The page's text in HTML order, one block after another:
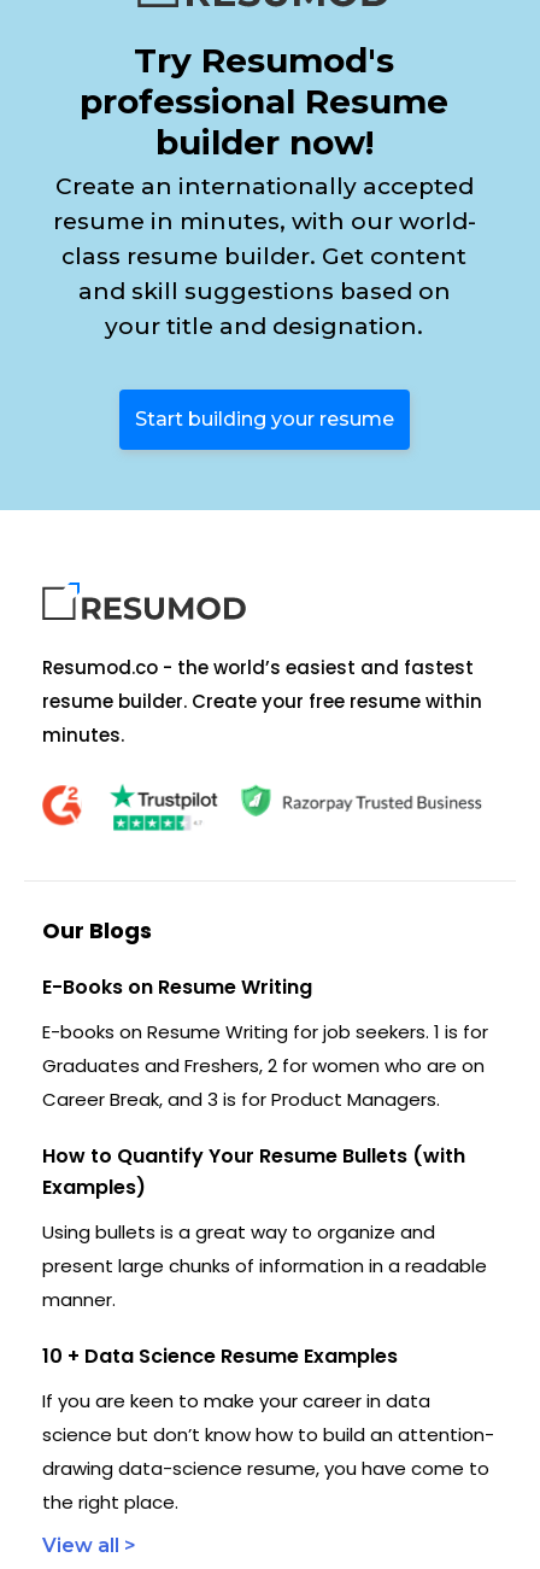
Try Resumod's
professional Resume
builder now!
Create an internationally accepted
resume in minutes, with our world-
class resume builder. Get content
and skill suggestions based on
your title and designation.
Start building your resume
Resumod.co - the world’s easiest and fastest
resume builder. Create your free resume within
minutes.
Our Blogs
E-Books on Resume Writing
E-books on Resume Writing for job seekers. 1 is for
Graduates and Freshers, 2 for women who are on
Career Break, and 3 is for Product Managers.
How to Quantify Your Resume Bullets (with
Examples)
Using bullets is a great way to organize and
present large chunks of information in a readable
manner.
10 + Data Science Resume Examples
If you are keen to make your career in data
science but don’t know how to build an attention-
drawing data-science resume, you have come to
the right place.
View all >